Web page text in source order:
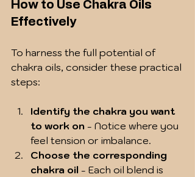
How to Use Chakra Oils
Effectively
To harness the full potential of
chakra oils, consider these practical
steps:
Identify the chakra you want
to work on - Notice where you
feel tension or imbalance.
Choose the corresponding
chakra oil - Each oil blend is